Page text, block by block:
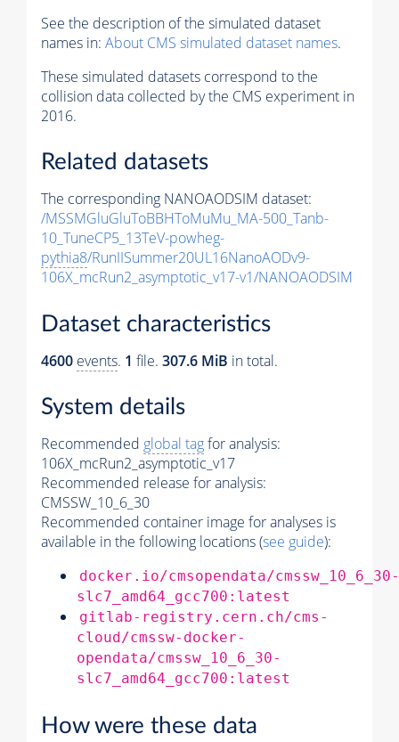
See the description of the simulated dataset
names in: About CMS simulated dataset names.
These simulated datasets correspond to the
collision data collected by the CMS experiment in
2016.
Related datasets
The corresponding NANOAODSIM dataset:
/MSSMGluGluToBBHToMuMu_MA-500_Tanb-
10_TuneCP5_13TeV-powheg-
pythia8/RunIISummer20UL16NanoAODv9-
106X_mcRun2_asymptotic_v17-v1/NANOAODSIM
Dataset characteristics
4600 events. 1 file. 307.6 MiB in total.
System details
Recommended global tagfor analysis:
106X_mcRun2_asymptotic_v17
Recommended release for analysis:
CMSSW_10_6_30
Recommended container image for analyses is
available in the following locations (see guide):
docker.io/cmsopendata/cmssw_10_6_30-
slc7_amd64_gcc700:latest
gitlab-registry.cern.ch/cms-
cloud/cmssw-docker-
opendata/cmssw_10_6_30-
slc7_amd64_gcc700:latest
How were these data